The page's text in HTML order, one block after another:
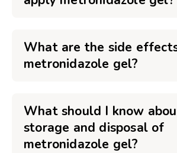
What are the side
metronidazole gel?
What should I know
storage and disposal of
metronidazole gel?